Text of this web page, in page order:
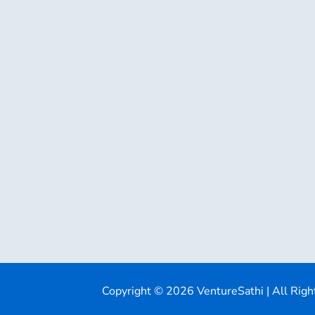
Copyright © 2026 VentureSathi | All